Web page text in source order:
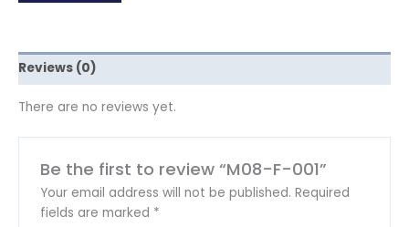
Reviews (0)
There are no reviews yet.
Be the first to review “M08-F-001”
Your email address will not be published. Required
fields are marked *